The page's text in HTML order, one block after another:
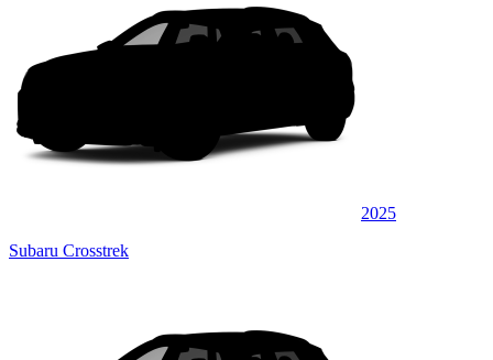
2025
Subaru Crosstrek